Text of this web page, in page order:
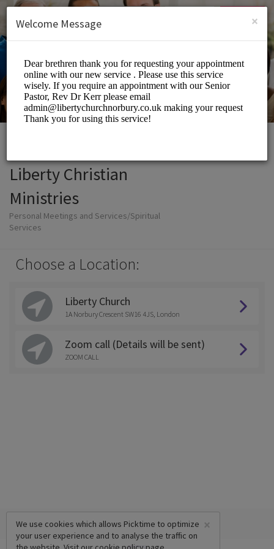
SIGN UP
Liberty Christian
Ministries
Personal Meetings and Services/Spiritual
Services
Choose a Location:
Liberty Church
1A Norbury Crescent SW16 4JS, London
Zoom call (Details will be sent)
ZOOM CALL
×
We use cookies which allows Picktime to optimize
your user experience and to analyse the traffic on
×
Welcome Message